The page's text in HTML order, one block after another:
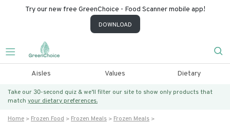
Try our new free GreenChoice - Food Scanner mobile app!
DOWNLOAD
Aisles Values Dietary
Take our 30-second quiz & we’ll filter our site to show only products that
match your dietary preferences.
Home Frozen Food Frozen Meals
Frozen Meals